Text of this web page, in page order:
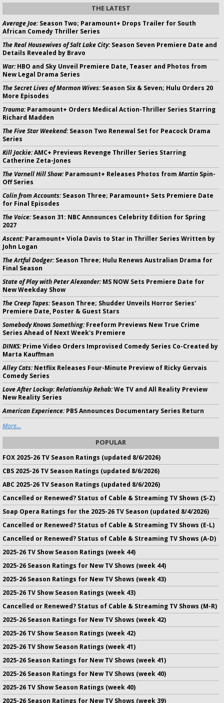
THE LATEST
Average Joe:Season Two; Paramount+ Drops Trailer for South
African Comedy Thriller Series
The Real Housewives of Salt Lake City:Season Seven Premiere Date and
Details Revealed by Bravo
War:HBO and Sky Unveil Premiere Date, Teaser and Photos from
New Legal Drama Series
The Secret Lives of Mormon Wives:Season Six & Seven; Hulu Orders 20
More Episodes
Trauma:Paramount+ Orders Medical Action-Thriller Series Starring
Richard Madden
The Five Star Weekend:Season Two Renewal Set for Peacock Drama
Series
Kill Jackie:AMC+ Previews Revenge Thriller Series Starring
Catherine Zeta-Jones
The Varnell Hill Show:Paramount+ Releases Photos from Martin Spin-
Off Series
Colin from Accounts:Season Three; Paramount+ Sets Premiere Date
for Final Episodes
The Voice:Season 31: NBC Announces Celebrity Edition for Spring
2027
Ascent:Paramount+ Viola Davis to Star in Thriller Series Written by
John Logan
The Artful Dodger:Season Three; Hulu Renews Australian Drama for
Final Season
State of Play with Peter Alexander:MS NOW Sets Premiere Date for
New Weekday Show
The Creep Tapes:Season Three; Shudder Unveils Horror Series'
Premiere Date, Poster & Guest Stars
Somebody Knows Something:Freeform Previews New True Crime
Series Ahead of Next Week's Premiere
DINKS:Prime Video Orders Improvised Comedy Series Co-Created by
Marta Kauffman
Alley Cats:Netflix Releases Four-Minute Preview of Ricky Gervais
Comedy Series
Love After Lockup: Relationship Rehab:We TV and All Reality Preview
New Reality Series
American Experience:PBS Announces Documentary Series Return
More...
POPULAR
FOX 2025-26 TV Season Ratings (updated 8/6/2026)
CBS 2025-26 TV Season Ratings (updated 8/6/2026)
ABC 2025-26 TV Season Ratings (updated 8/6/2026)
Cancelled or Renewed? Status of Cable & Streaming TV Shows (S-Z)
Soap Opera Ratings for the 2025-26 TV Season (updated 8/4/2026)
Cancelled or Renewed? Status of Cable & Streaming TV Shows (E-L)
Cancelled or Renewed? Status of Cable & Streaming TV Shows (A-D)
2025-26 TV Show Season Ratings (week 44)
2025-26 Season Ratings for New TV Shows (week 44)
2025-26 Season Ratings for New TV Shows (week 43)
2025-26 TV Show Season Ratings (week 43)
Cancelled or Renewed? Status of Cable & Streaming TV Shows (M-R)
2025-26 Season Ratings for New TV Shows (week 42)
2025-26 TV Show Season Ratings (week 42)
2025-26 TV Show Season Ratings (week 41)
2025-26 Season Ratings for New TV Shows (week 41)
2025-26 Season Ratings for New TV Shows (week 40)
2025-26 TV Show Season Ratings (week 40)
2025-26 Season Ratings for New TV Shows (week 39)